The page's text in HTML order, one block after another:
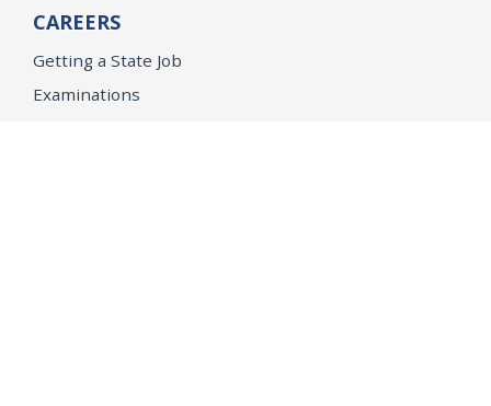
CAREERS
Getting a State Job
Examinations